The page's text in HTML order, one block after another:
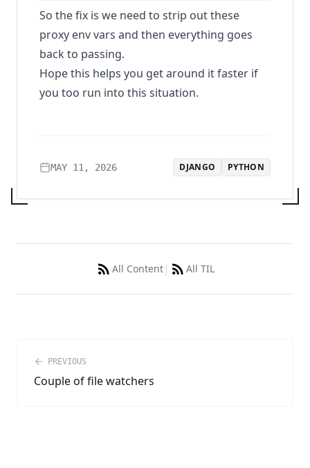
So the fix is we need to strip out these
proxy env vars and then everything goes
back to passing.
Hope this helps you get around it faster if
you too run into this situation.
MAY 11, 2026 DJANGO PYTHON
All Content | All TIL
PREVIOUS
Couple of file watchers